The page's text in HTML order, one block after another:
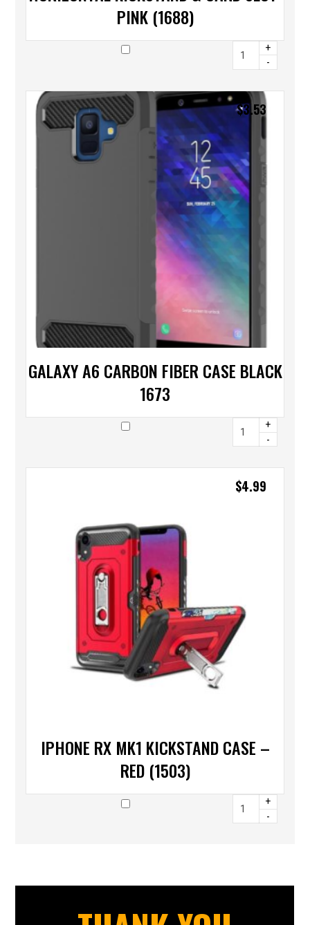
PINK (1688)
+
-
GALAXY A6 CARBON FIBER CASE BLACK
1673
$3.53
+
-
IPHONE RX MK1 KICKSTAND CASE –
RED (1503)
$4.99
+
-